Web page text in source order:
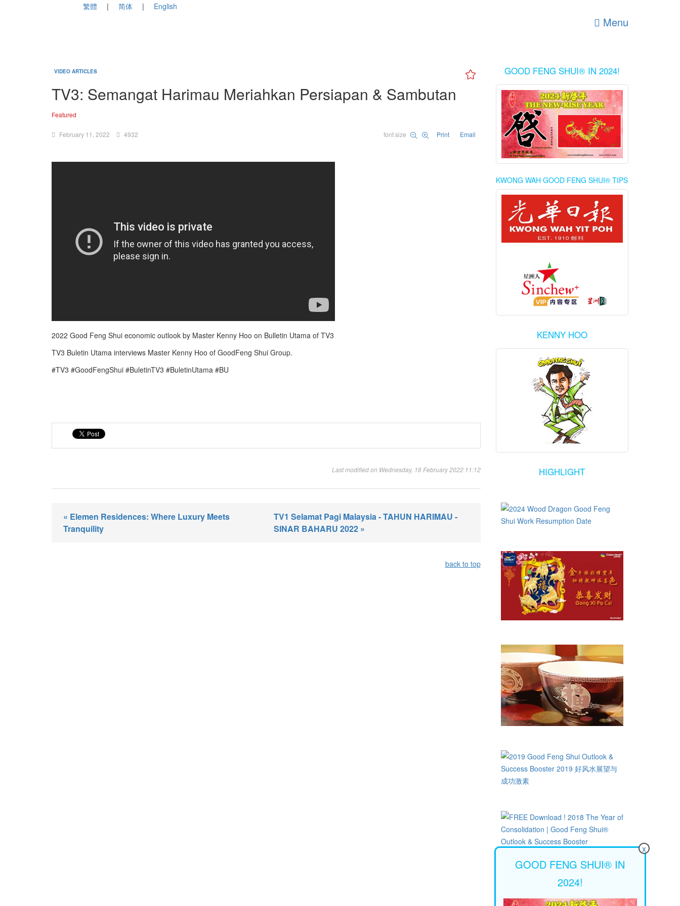
繁體 简体 English
Menu
VIDEO ARTICLES
TV3: Semangat Harimau Meriahkan Persiapan & Sambutan
Featured
February 11, 2022 4932 font size Print Email
2022 Good Feng Shui economic outlook by Master Kenny Hoo on Bulletin Utama of TV3
TV3 Buletin Utama interviews Master Kenny Hoo of GoodFeng Shui Group.
#TV3 #GoodFengShui #BuletinTV3 #BuletinUtama #BU
Last modified on Wednesday, 16 February 2022 11:12
« Elemen Residences: Where Luxury Meets
Tranquility
TV1 Selamat Pagi Malaysia - TAHUN HARIMAU -
SINAR BAHARU 2022 »
back to top
GOOD FENG SHUI® IN 2024!
KWONG WAH GOOD FENG SHUI® TIPS
KENNY HOO
HIGHLIGHT
x
GOOD FENG SHUI® IN
2024!